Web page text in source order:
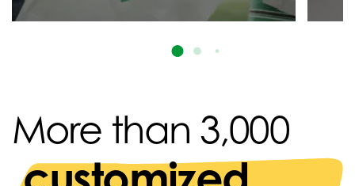
More than 3,000